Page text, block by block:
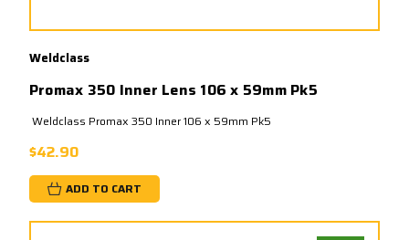
Weldclass
Promax 350 Inner Lens 106 x 59mm Pk5
Weldclass Promax 350 Inner 106 x 59mm Pk5
$42.90
ADD TO CART